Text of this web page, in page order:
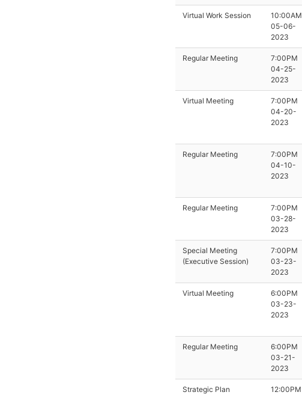
Virtual Work Session
10:00AM
05-06-
2023
Regular Meeting
7:00PM
04-25-
2023
Virtual Meeting
7:00PM
04-20-
2023
Regular Meeting
7:00PM
04-10-
2023
Regular Meeting
7:00PM
03-28-
2023
Special Meeting
(Executive Session)
7:00PM
03-23-
2023
Virtual Meeting
6:00PM
03-23-
2023
Regular Meeting
6:00PM
03-21-
2023
Strategic Plan
12:00PM